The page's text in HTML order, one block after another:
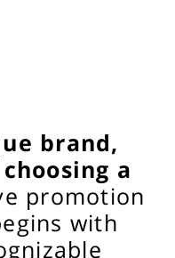
brand,
a
promotion
with